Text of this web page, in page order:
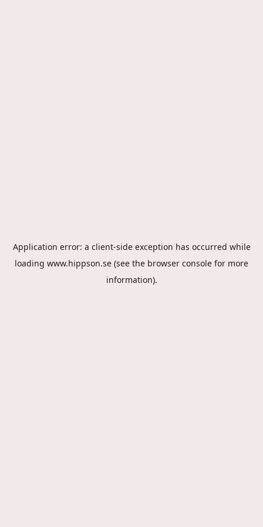
Application error: a client-side exception has occurred while
loading www.hippson.se (see the browser console for more
information).